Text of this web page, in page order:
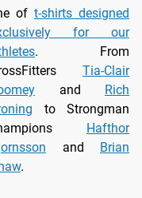
of t-shirts designed
for our
. From
Tia-Clair
and Rich
to Strongman
Hafthor
and Brian
.